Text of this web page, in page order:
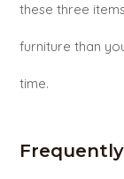
these three
furniture than
time.